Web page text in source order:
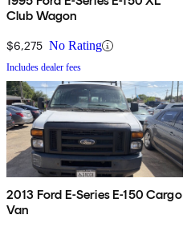
Club Wagon
$6,275 No Rating
Includes dealer fees
2013 Ford E-Series E-150 Cargo
Van